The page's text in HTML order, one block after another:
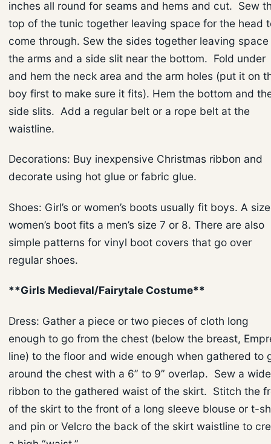
inches all round for seams and hems and cut. Sew
top of the tunic together leaving space for the head
come through. Sew the sides together leaving
the arms and a side slit near the bottom. Fold under
and hem the neck area and the arm holes (put it on
boy first to make sure it fits). Hem the bottom and
side slits. Add a regular belt or a rope belt at the
waistline.
Decorations: Buy inexpensive Christmas ribbon and
decorate using hot glue or fabric glue.
Shoes: Girl’s or women’s boots usually fit boys. A
women’s boot fits a men’s size 7 or 8. There are also
simple patterns for vinyl boot covers that go over
regular shoes.
**Girls Medieval/Fairytale Costume**
Dress: Gather a piece or two pieces of cloth long
enough to go from the chest (below the breast,
line) to the floor and wide enough when gathered to
around the chest with a 6” to 9” overlap. Sew a wide
ribbon to the gathered waist of the skirt. Stitch the
of the skirt to the front of a long sleeve blouse or t-
and pin or Velcro the back of the skirt waistline to